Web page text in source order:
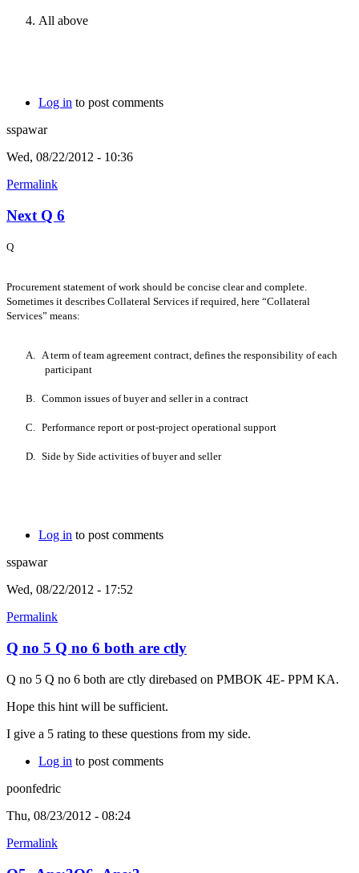
All above
Log in to post comments
sspawar
Wed, 08/22/2012 - 10:36
Permalink
Next Q 6
Q
Procurement statement of work should be concise clear and complete.
Sometimes it describes Collateral Services if required, here “Collateral
Services” means:
A. A term of team agreement contract, defines the responsibility of each
participant
B. Common issues of buyer and seller in a contract
C. Performance report or post-project operational support
D. Side by Side activities of buyer and seller
Log in to post comments
sspawar
Wed, 08/22/2012 - 17:52
Permalink
Q no 5 Q no 6 both are ctly
Q no 5 Q no 6 both are ctly direbased on PMBOK 4E- PPM KA.
Hope this hint will be sufficient.
I give a 5 rating to these questions from my side.
Log in to post comments
poonfedric
Thu, 08/23/2012 - 08:24
Permalink